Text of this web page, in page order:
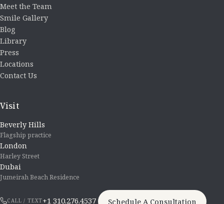
Meet the Team
Smile Gallery
Blog
Library
Press
Locations
Contact Us
Visit
Beverly Hills
Flagship practice
London
Harley Street
Dubai
Jumeirah Beach Residence
CALL / TEXT+1 310.276.4537 Schedule A Consultation